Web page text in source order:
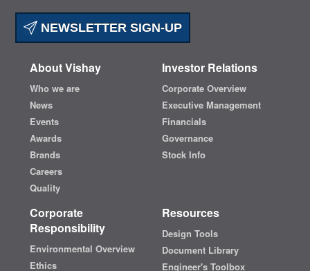
NEWSLETTER SIGN-UP
About Vishay
Who we are
News
Events
Awards
Brands
Careers
Quality
Investor Relations
Corporate Overview
Executive Management
Financials
Governance
Stock Info
Corporate
Responsibility
Environmental Overview
Ethics
Resources
Design Tools
Document Library
Engineer's Toolbox